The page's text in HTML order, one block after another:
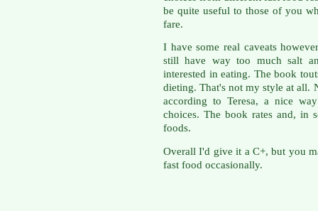
be quite useful to those of you
fare.
I have some real caveats
still have way too much salt
interested in eating. The book
dieting. That's not my style at all.
according to Teresa, a nice
choices. The book rates and, in
foods.
Overall I'd give it a C+, but you
fast food occasionally.